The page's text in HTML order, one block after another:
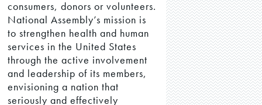
consumers, donors or volunteers.
National Assembly’s mission is
to strengthen health and human
services in the United States
through the active involvement
and leadership of its members,
envisioning a nation that
seriously and effectively